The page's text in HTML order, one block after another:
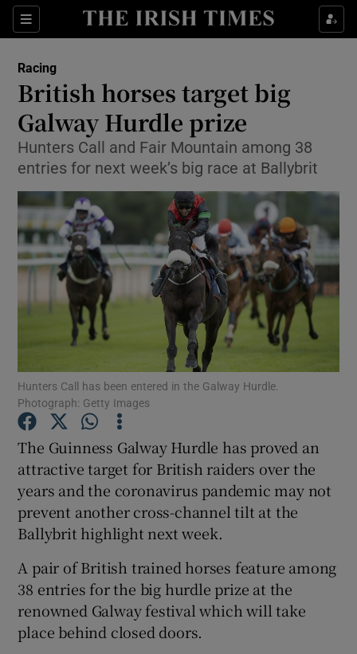
Sections
Show Property sub sections
Show Health sub sections
Show Life & Style sub sections
Show Culture sub sections
Show Environment sub sections
Show Technology sub sections
Show Science sub sections
Show Motors sub sections
Racing
British horses target big
Galway Hurdle prize
Hunters Call and Fair Mountain among 38
entries for next week’s big race at Ballybrit
Hunters Call has been entered in the Galway Hurdle.
Photograph: Getty Images
The Guinness Galway Hurdle has proved an
attractive target for British raiders over the
years and the coronavirus pandemic may not
prevent another cross-channel tilt at the
Ballybrit highlight next week.
A pair of British trained horses feature among
38 entries for the big hurdle prize at the
renowned Galway festival which will take
place behind closed doors.